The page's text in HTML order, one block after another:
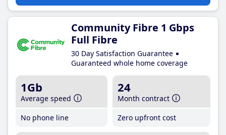
Community Fibre 1 Gbps
Full Fibre
30 Day Satisfaction Guarantee
Guaranteed whole home coverage
1Gb
Average speed
No phone line
24
Month contract
Zero upfront cost